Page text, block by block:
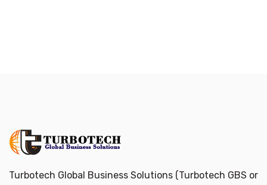
Turbotech Global Business Solutions (Turbotech GBS or